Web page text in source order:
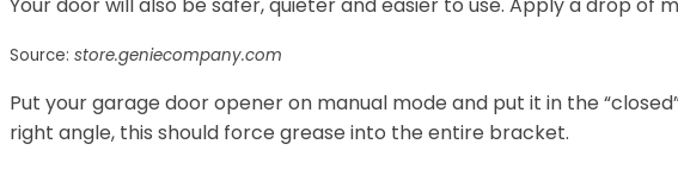
Source: store.geniecompany.com
Put your garage door opener on manual mode and put it in the
right angle, this should force grease into the entire bracket.